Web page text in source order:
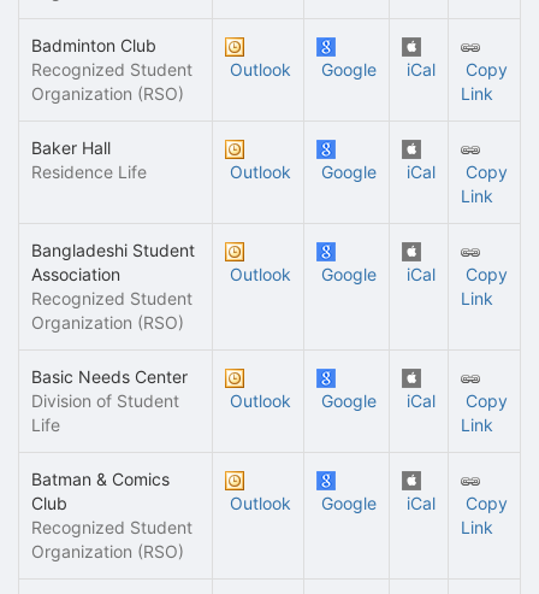
Badminton Club
Recognized Student
Organization (RSO)
Outlook Google iCal
Copy
Link
Baker Hall
Residence Life
Outlook Google iCal
Copy
Link
Bangladeshi Student
Association
Recognized Student
Organization (RSO)
Outlook Google iCal
Copy
Link
Basic Needs Center
Division of Student
Life
Outlook Google iCal
Copy
Link
Batman & Comics
Club
Recognized Student
Organization (RSO)
Outlook Google iCal
Copy
Link